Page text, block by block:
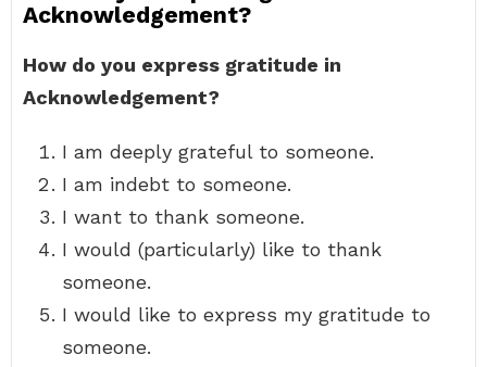
Acknowledgement?
How do you express gratitude in
Acknowledgement?
I am deeply grateful to someone.
I am indebt to someone.
I want to thank someone.
I would (particularly) like to thank
someone.
I would like to express my gratitude to
someone.